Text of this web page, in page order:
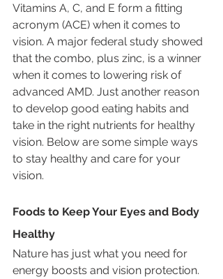
Vitamins A, C, and E form a fitting
acronym (ACE) when it comes to
vision. A major federal study showed
that the combo, plus zinc, is a winner
when it comes to lowering risk of
advanced AMD. Just another reason
to develop good eating habits and
take in the right nutrients for healthy
vision. Below are some simple ways
to stay healthy and care for your
vision.
Foods to Keep Your Eyes and Body
Healthy
Nature has just what you need for
energy boosts and vision protection.